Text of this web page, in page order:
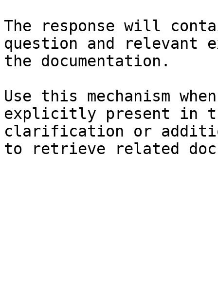
The response will
question and relevant
the documentation.
Use this mechanism
explicitly present in
clarification or